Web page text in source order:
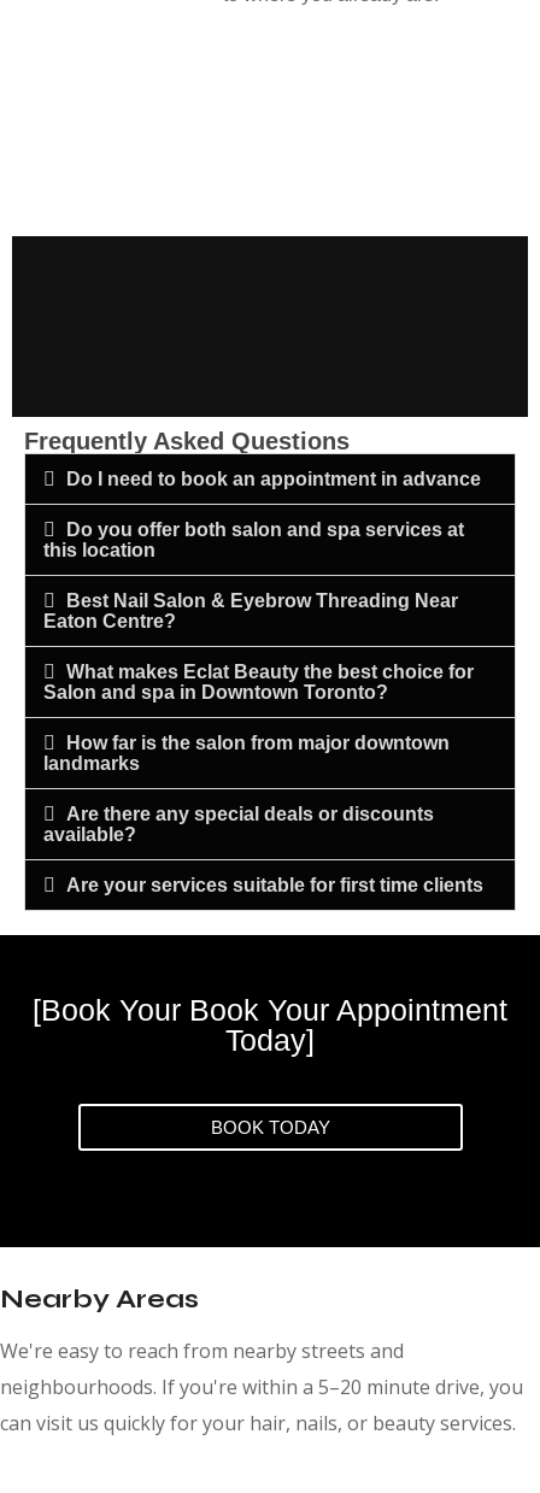
Frequently Asked Questions
Do I need to book an appointment in advance
Do you offer both salon and spa services at
this location
Best Nail Salon & Eyebrow Threading Near
Eaton Centre?
What makes Eclat Beauty the best choice for
Salon and spa in Downtown Toronto?
How far is the salon from major downtown
landmarks
Are there any special deals or discounts
available?
Are your services suitable for first time clients
[Book Your Book Your Appointment
Today]
BOOK TODAY
Nearby Areas
We're easy to reach from nearby streets and
neighbourhoods. If you're within a 5–20 minute drive, you
can visit us quickly for your hair, nails, or beauty services.